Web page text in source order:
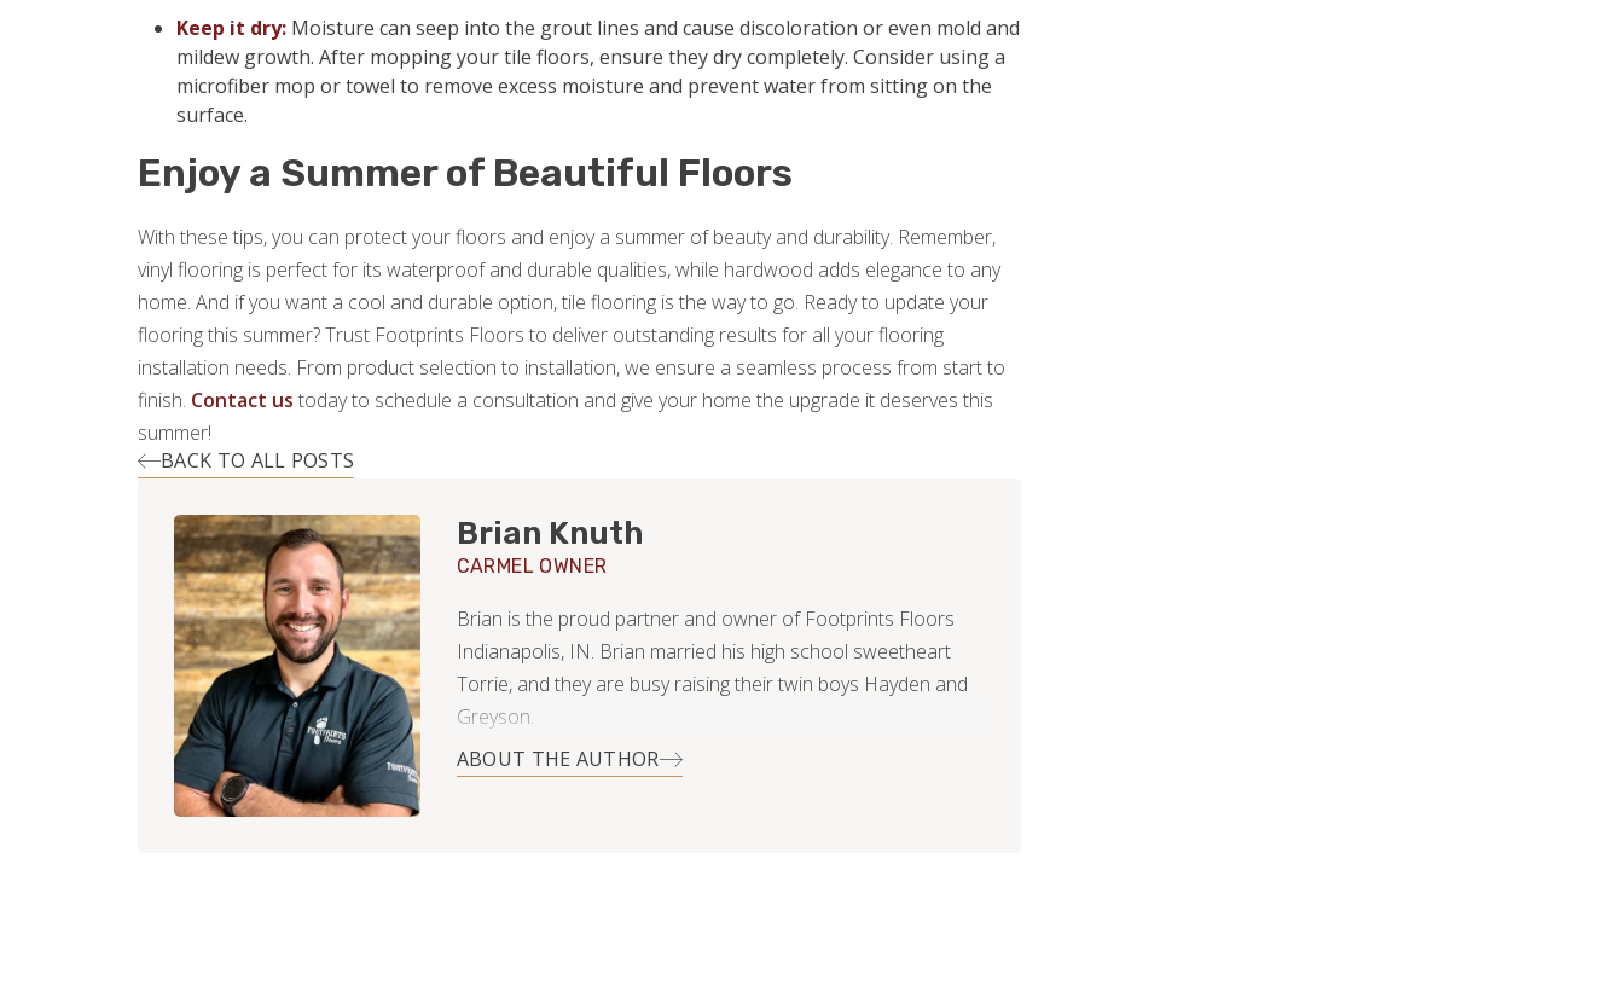
Keep it dry: Moisture can seep into the grout lines and cause discoloration or even mold and
mildew growth. After mopping your tile floors, ensure they dry completely. Consider using a
microfiber mop or towel to remove excess moisture and prevent water from sitting on the
surface.
Enjoy a Summer of Beautiful Floors
With these tips, you can protect your floors and enjoy a summer of beauty and durability. Remember,
vinyl flooring is perfect for its waterproof and durable qualities, while hardwood adds elegance to any
home. And if you want a cool and durable option, tile flooring is the way to go. Ready to update your
flooring this summer? Trust Footprints Floors to deliver outstanding results for all your flooring
installation needs. From product selection to installation, we ensure a seamless process from start to
finish. Contact us today to schedule a consultation and give your home the upgrade it deserves this
summer!
BACK TO ALL POSTS
Brian Knuth
CARMEL OWNER
Brian is the proud partner and owner of Footprints Floors
Indianapolis, IN. Brian married his high school sweetheart
Torrie, and they are busy raising their twin boys Hayden and
Greyson.
Early in his career Brian worked with customers, primarily
ABOUT THE AUTHOR